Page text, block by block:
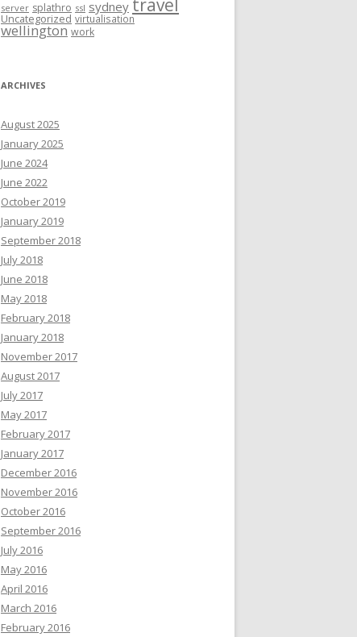
server splathro ssl sydney travel
Uncategorized virtualisation
wellington work
ARCHIVES
August 2025
January 2025
June 2024
June 2022
October 2019
January 2019
September 2018
July 2018
June 2018
May 2018
February 2018
January 2018
November 2017
August 2017
July 2017
May 2017
February 2017
January 2017
December 2016
November 2016
October 2016
September 2016
July 2016
May 2016
April 2016
March 2016
February 2016